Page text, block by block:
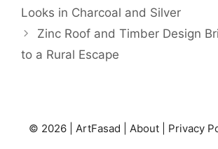
Looks in Charcoal and Silver
Zinc Roof and Timber Design
to a Rural Escape
© 2026 | ArtFasad About Privacy